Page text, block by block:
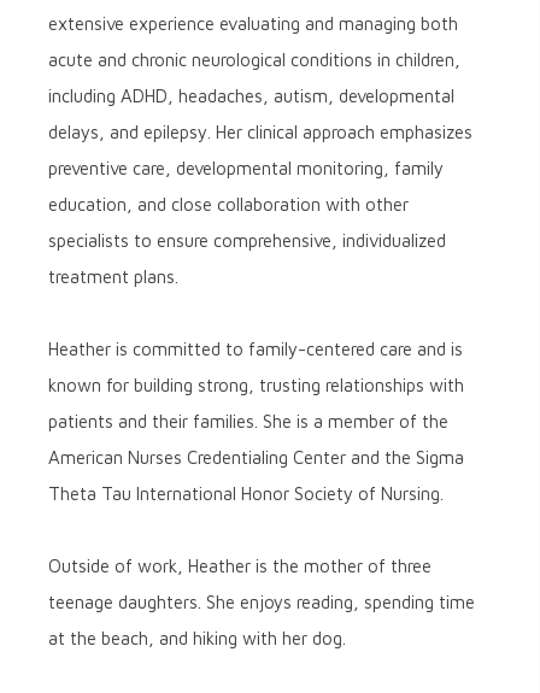
extensive experience evaluating and managing both
acute and chronic neurological conditions in children,
including ADHD, headaches, autism, developmental
delays, and epilepsy. Her clinical approach emphasizes
preventive care, developmental monitoring, family
education, and close collaboration with other
specialists to ensure comprehensive, individualized
treatment plans.
Heather is committed to family-centered care and is
known for building strong, trusting relationships with
patients and their families. She is a member of the
American Nurses Credentialing Center and the Sigma
Theta Tau International Honor Society of Nursing.
Outside of work, Heather is the mother of three
teenage daughters. She enjoys reading, spending time
at the beach, and hiking with her dog.